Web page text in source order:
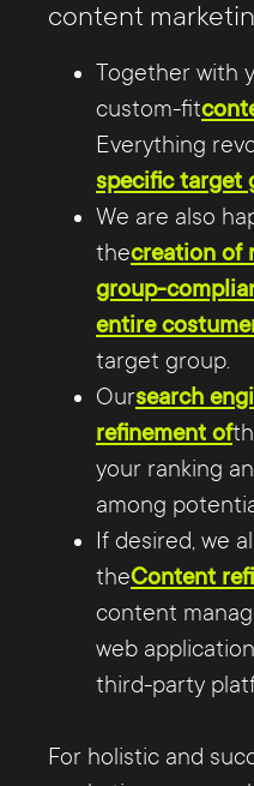
content
Together with
custom-fit
Everything
specific target
We are also
thecreation of
group-
entire
target group.
Oursearch
refinement of
your ranking
among
If desired, we
theContent
content
web
third-party
For holistic and